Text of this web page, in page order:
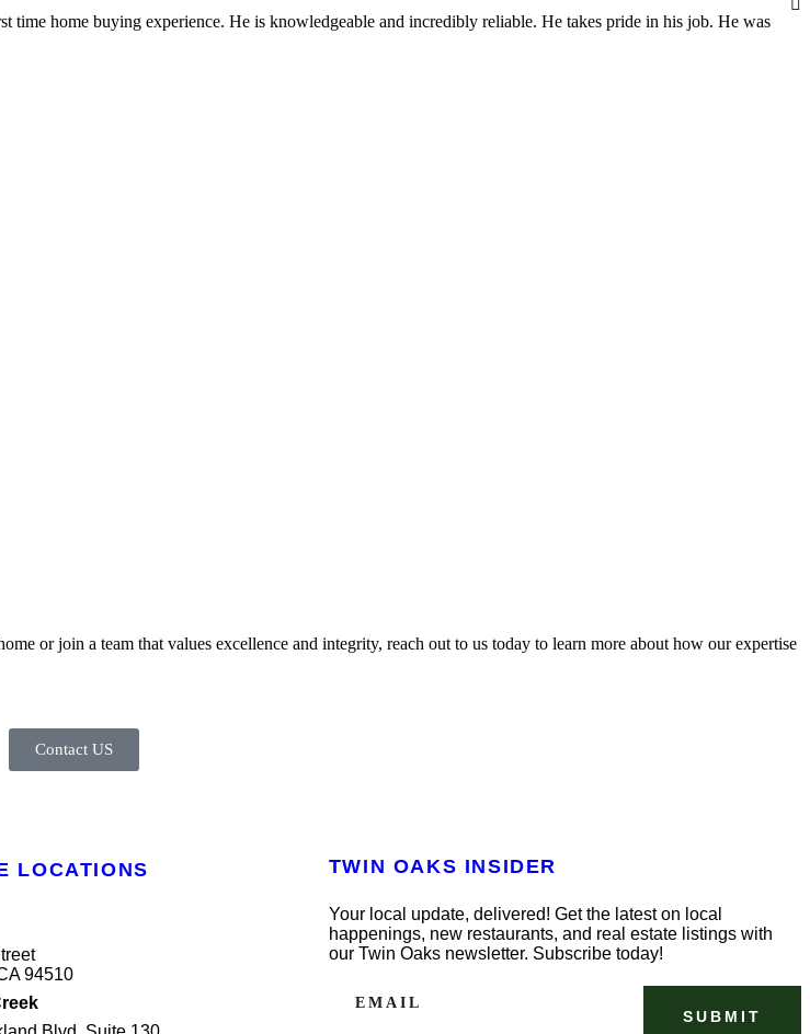
time home buying experience. He is knowledgeable and incredibly reliable. He takes pride in his job. He was
or join a team that values excellence and integrity, reach out to us today to learn more about how our expertise
Contact US
LOCATIONS
94510
TWIN OAKS INSIDER
Your local update, delivered! Get the latest on local
happenings, new restaurants, and real estate listings with
our Twin Oaks newsletter. Subscribe today!
EMAIL